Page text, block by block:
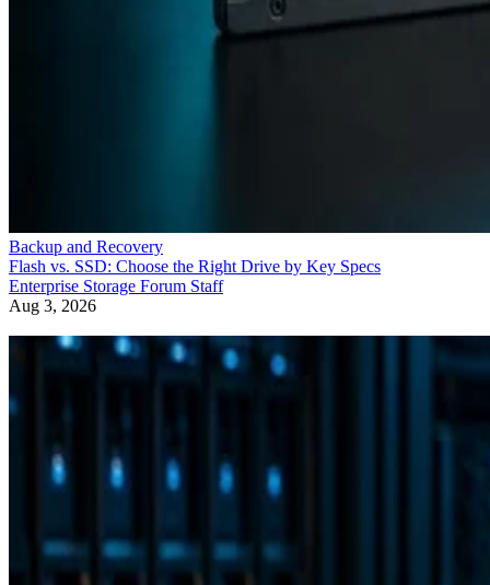
Flash vs. SSD: Choose the Right Drive by Key Specs
Enterprise Storage Forum Staff
Aug 3, 2026